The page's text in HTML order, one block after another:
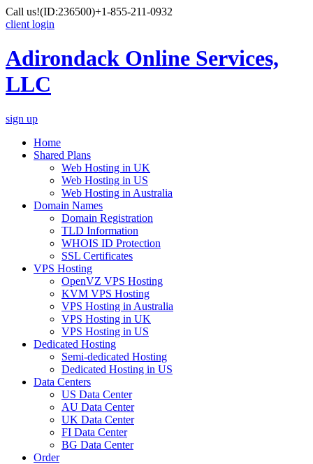
Call us!(ID:236500)+1-855-211-0932
client login
Adirondack Online Services,
LLC
sign up
Home
Shared Plans
Web Hosting in UK
Web Hosting in US
Web Hosting in Australia
Domain Names
Domain Registration
TLD Information
WHOIS ID Protection
SSL Certificates
VPS Hosting
OpenVZ VPS Hosting
KVM VPS Hosting
VPS Hosting in Australia
VPS Hosting in UK
VPS Hosting in US
Dedicated Hosting
Semi-dedicated Hosting
Dedicated Hosting in US
Data Centers
US Data Center
AU Data Center
UK Data Center
FI Data Center
BG Data Center
Order